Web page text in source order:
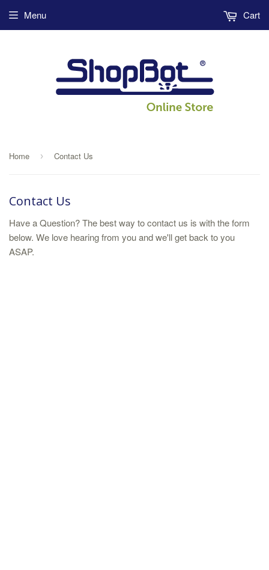
Menu Cart
Home › Contact Us
Contact Us
Have a Question? The best way to contact us is with the form
below. We love hearing from you and we'll get back to you
ASAP.